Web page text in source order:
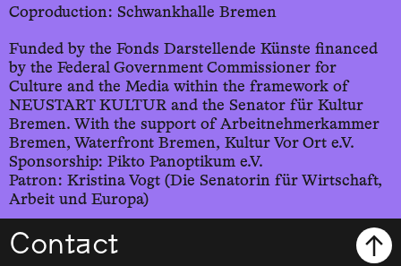
Coproduction: Schwankhalle Bremen
Funded by the Fonds Darstellende Künste financed
by the Federal Government Commissioner for
Culture and the Media within the framework of
NEUSTART KULTUR and the Senator für Kultur
Bremen. With the support of Arbeitnehmerkammer
Bremen, Waterfront Bremen, Kultur Vor Ort e.V.
Sponsorship: Pikto Panoptikum e.V.
Patron: Kristina Vogt (Die Senatorin für Wirtschaft,
Arbeit und Europa)
Contact